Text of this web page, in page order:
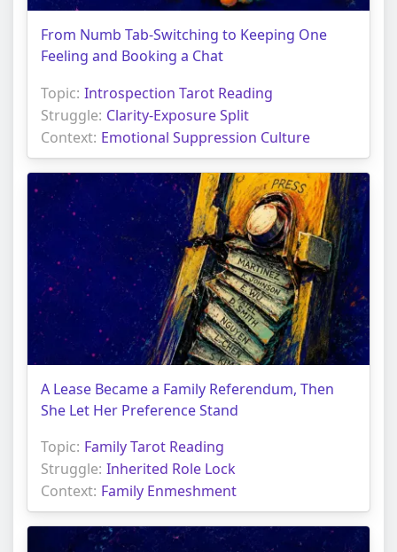
From Numb Tab-Switching to Keeping One
Feeling and Booking a Chat
Topic: Introspection Tarot Reading
Struggle: Clarity-Exposure Split
Context: Emotional Suppression Culture
A Lease Became a Family Referendum, Then
She Let Her Preference Stand
Topic: Family Tarot Reading
Struggle: Inherited Role Lock
Context: Family Enmeshment